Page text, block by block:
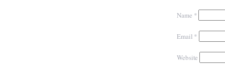
Name *
Email *
Website